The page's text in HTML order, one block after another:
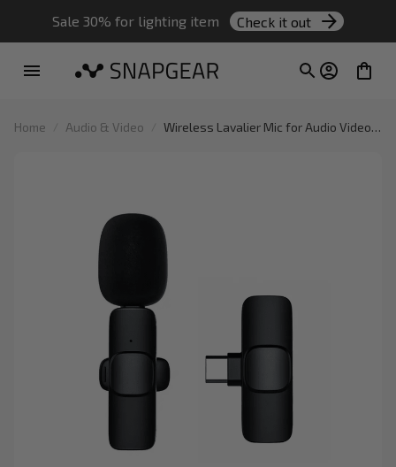
Sale 30% for lighting item Check it out
Home Audio & Video
Wireless Lavalier Mic for Audio Video